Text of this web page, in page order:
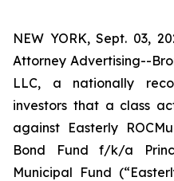
NEW YORK, Sept. 03,
Attorney Advertising--
LLC, a nationally
investors that a class
against Easterly
Bond Fund f/k/a
Municipal Fund